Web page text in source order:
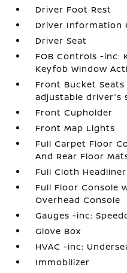
Driver Foot Rest
Driver Information
Driver Seat
FOB Controls -inc:
Keyfob Window
Front Bucket
adjustable driver's
Front Cupholder
Front Map Lights
Full Carpet Floor
And Rear Floor
Full Cloth Headliner
Full Floor Console
Overhead Console
Gauges -inc:
Glove Box
HVAC -inc:
Immobilizer